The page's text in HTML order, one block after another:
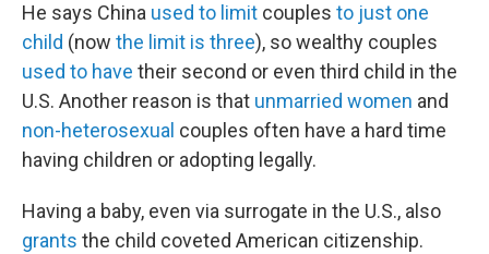
He says China used to limit couples to just one
child (now the limit is three), so wealthy couples
used to have their second or even third child in the
U.S. Another reason is that unmarried women and
non-heterosexual couples often have a hard time
having children or adopting legally.
Having a baby, even via surrogate in the U.S., also
grants the child coveted American citizenship.